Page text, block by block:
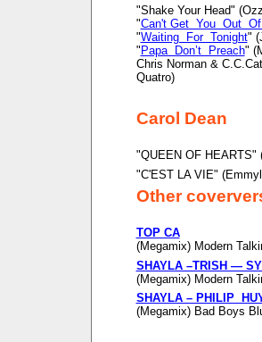
"Shake Your Head"
"Can't Get You Out Of
"Waiting For Tonight"
" Papa Don’t Preach"
Chris Norman &
Quatro)
Carol Dean
"QUEEN OF HEARTS"
"C'EST LA VIE"
Other
TOP CA
(Megamix) Modern
SHAYLA –TRISH —
(Megamix) Modern
SHAYLA – PHILIP
(Megamix) Bad Boys